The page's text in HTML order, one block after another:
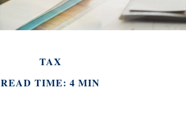
TAX
READ TIME: 4 MIN